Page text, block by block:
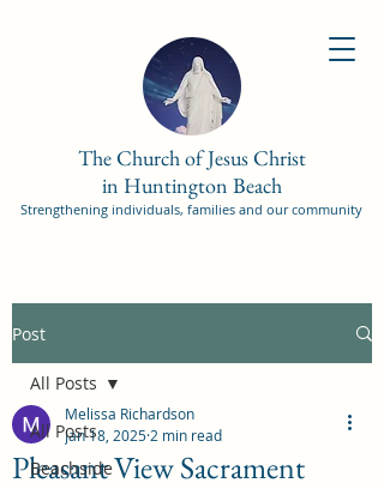
The Church of Jesus Christ
in Huntington Beach
Strengthening individuals, families and our community
Post
All Posts
Beachside
All Posts
Pleasant View Sacrament
Melissa Richardson
Jan 18, 2025 2 min read